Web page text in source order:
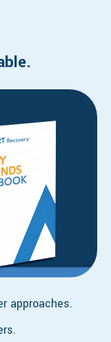
approaches.